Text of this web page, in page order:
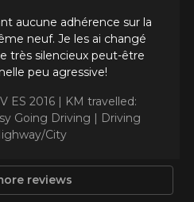
aucune adhérence sur la
neuf. Je les ai changé
très silencieux peut-être
peu agressive!
ES 2016 | KM travelled:
Going Driving | Driving
City
reviews
Send
of equipment for your
of the information on